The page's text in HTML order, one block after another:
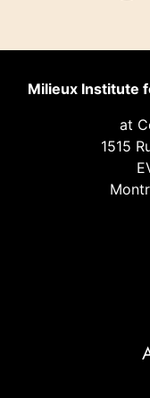
Milieux Institute
at
1515